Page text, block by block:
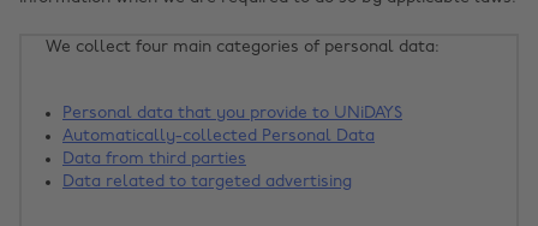
We collect four main categories of personal data:
Personal data that you provide to UNiDAYS
Automatically-collected Personal Data
Data from third parties
Data related to targeted advertising